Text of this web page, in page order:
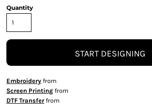
Quantity
START DESIGNING
Embroidery from
Screen Printing from
DTF Transfer from